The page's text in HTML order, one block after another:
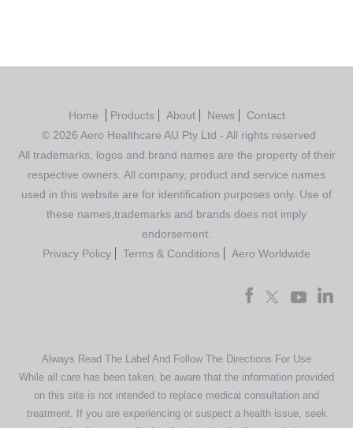
Home Products About News
Contact
© 2026 Aero Healthcare AU Pty Ltd - All rights reserved
All trademarks, logos and brand names are the property of their
respective owners. All company, product and service names
used in this website are for identification purposes only. Use of
these names,trademarks and brands does not imply
endorsement.
Privacy Policy
Terms & Conditions Aero Worldwide
Always Read The Label And Follow The Directions For Use
While all care has been taken, be aware that the information provided
on this site is not intended to replace medical consultation and
treatment. If you are experiencing or suspect a health issue, seek